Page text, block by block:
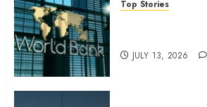
Top Stories
JULY 13, 2026